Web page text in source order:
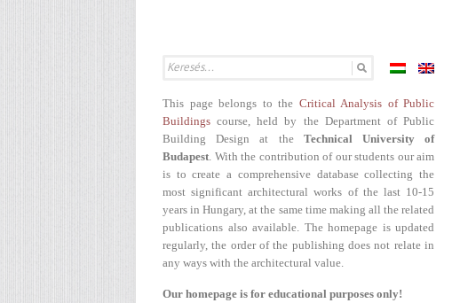
This page belongs to the Critical Analysis of Public
Buildings course, held by the Department of Public
Building Design at the Technical University of
Budapest. With the contribution of our students our aim
is to create a comprehensive database collecting the
most significant architectural works of the last 10-15
years in Hungary, at the same time making all the related
publications also available. The homepage is updated
regularly, the order of the publishing does not relate in
any ways with the architectural value.
Our homepage is for educational purposes only!